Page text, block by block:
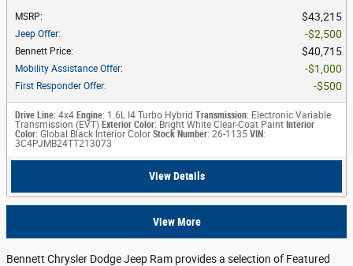
MSRP: $43,215
Jeep Offer: $2,500
Bennett Price: $40,715
Mobility Assistance Offer: $1,000
First Responder Offer: $500
Drive Line: 4x4 Engine: 1.6L I4 Turbo Hybrid Transmission: Electronic Variable
Transmission (EVT) Exterior Color: Bright White Clear-Coat Paint Interior
Color: Global Black Interior Color Stock Number: 26-1135 VIN:
3C4PJMB24TT213073
View Details
View More
Bennett Chrysler Dodge Jeep Ram provides a selection of Featured